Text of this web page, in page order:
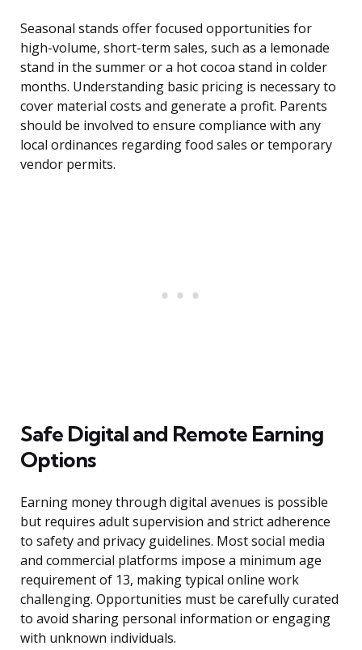
Seasonal stands offer focused opportunities for
high-volume, short-term sales, such as a lemonade
stand in the summer or a hot cocoa stand in colder
months. Understanding basic pricing is necessary to
cover material costs and generate a profit. Parents
should be involved to ensure compliance with any
local ordinances regarding food sales or temporary
vendor permits.
Safe Digital and Remote Earning
Options
Earning money through digital avenues is possible
but requires adult supervision and strict adherence
to safety and privacy guidelines. Most social media
and commercial platforms impose a minimum age
requirement of 13, making typical online work
challenging. Opportunities must be carefully curated
to avoid sharing personal information or engaging
with unknown individuals.